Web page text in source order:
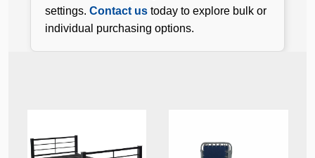
settings. Contact ustoday to explore bulk or
individual purchasing options.